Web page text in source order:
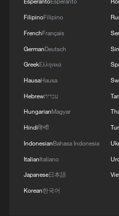
Mainland slams DPP
Animal sculptures take over
conservation awareness
FilipinoFilipino
FrenchFrançais
GermanDeutsch
GreekΕλληνικά
HausaHausa
Hebrewעברית
HungarianMagyar
Hindiहिन्दी
IndonesianBahasa Indonesia
ItalianItaliano
Japanese日本語
Korean한국어